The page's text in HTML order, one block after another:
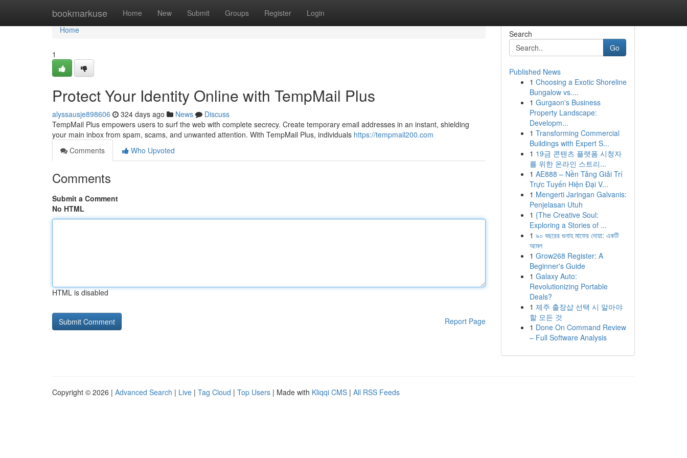
bookmarkuse Home New Submit Groups Register Login
Home
Home
1
Protect Your Identity Online with TempMail Plus
alyssausje898606 324 days ago News
Discuss
TempMail Plus empowers users to surf the web with complete secrecy. Create temporary email addresses in an instant, shielding
your main inbox from spam, scams, and unwanted attention. With TempMail Plus, individuals https://tempmail200.com
Comments
Who Upvoted
Comments
Submit a Comment
No HTML
HTML is disabled
Report Page
Search
Go
Published News
1 Choosing a Exotic Shoreline
Bungalow vs....
1 Gurgaon's Business
Property Landscape:
Developm...
1 Transforming Commercial
Buildings with Expert S...
1 19금 콘텐츠 플랫폼 시청자
를 위한 온라인 스트리...
1 AE888 – Nền Tảng Giải Trí
Trực Tuyến Hiện Đại V...
1 Mengerti Jaringan Galvanis:
Penjelasan Utuh
1 {The Creative Soul:
Exploring a Stories of ...
1 ৯০ বছরের গুনাহ মাফের দোয়া: একটি
আমল
1 Grow268 Register: A
Beginner's Guide
1 Galaxy Auto:
Revolutionizing Portable
Deals?
1 제주 출장샵 선택 시 알아야
할 모든 것
1 Done On Command Review
– Full Software Analysis
Copyright © 2026 | Advanced Search | Live | Tag Cloud | Top Users | Made with Kliqqi CMS | All RSS Feeds